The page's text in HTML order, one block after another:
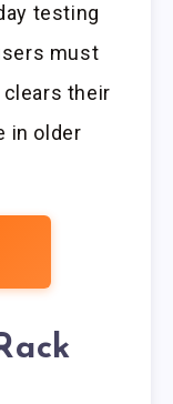
testing
must
their
in older